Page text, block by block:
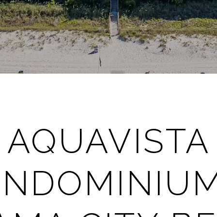
AQUAVISTA